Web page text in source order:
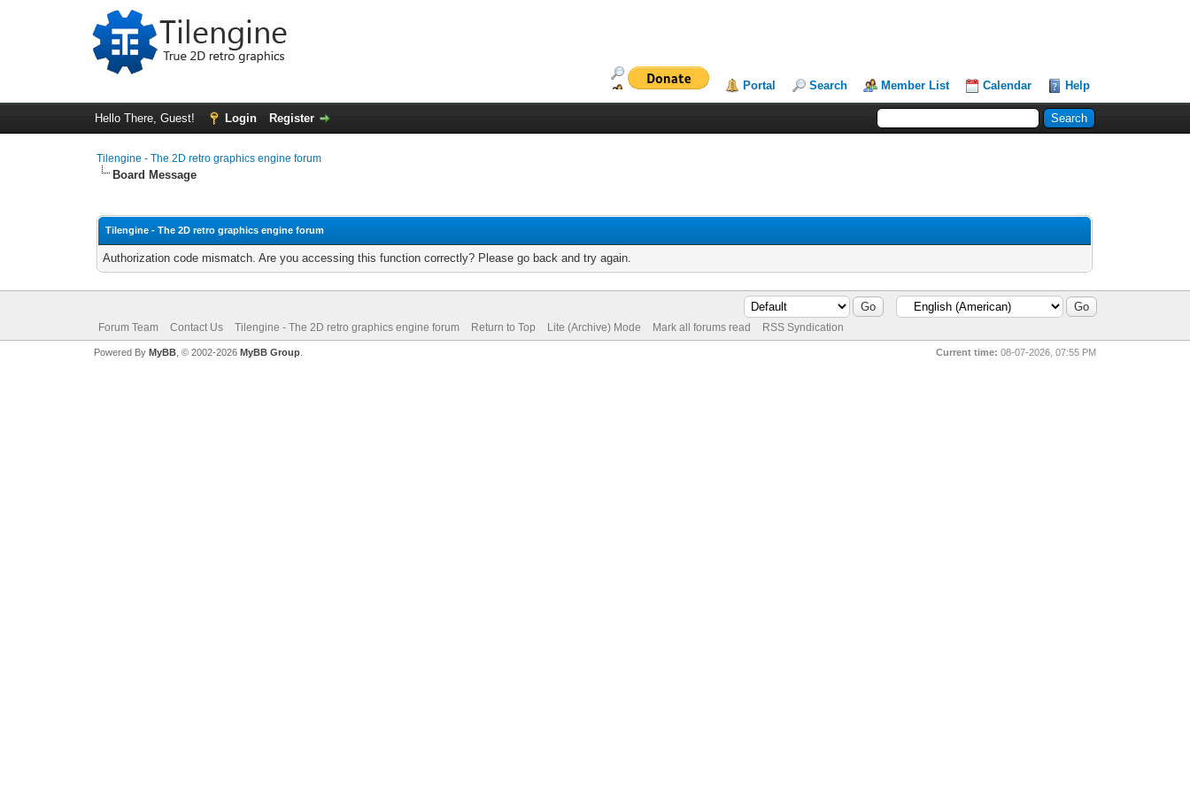
Portal Search Member List Calendar Help
Hello There, Guest! Login Register
Tilengine - The 2D retro graphics engine forum
Board Message
Tilengine - The 2D retro graphics engine forum
Authorization code mismatch. Are you accessing this function correctly? Please go back and try again.
Forum Team Contact Us Tilengine - The 2D retro graphics engine forum Return to Top Lite (Archive) Mode Mark all forums read RSS Syndication
Current time: 08-07-2026, 07:55 PM
Powered By MyBB, © 2002-2026 MyBB Group.